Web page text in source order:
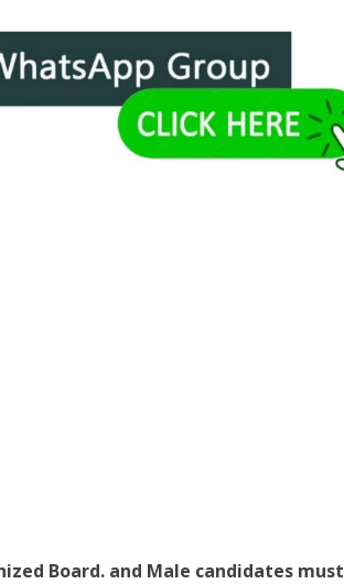
Board. and Male candidates must